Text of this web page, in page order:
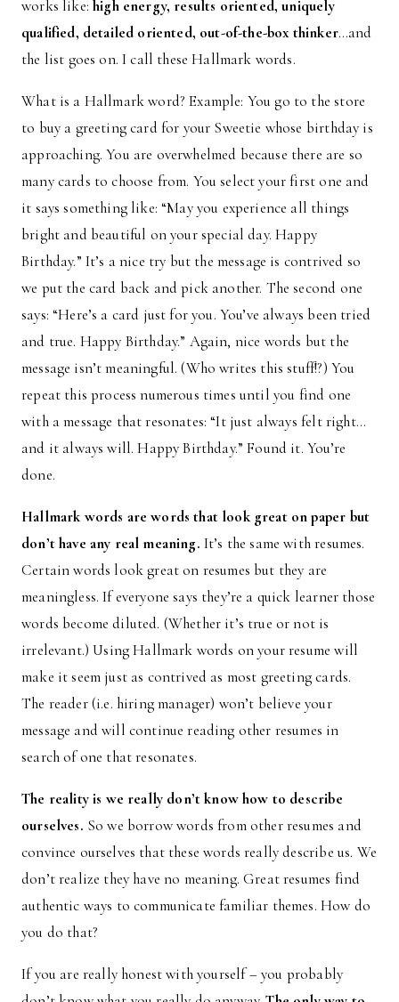
works like:high energy, results oriented, uniquely
qualified, detailed oriented, out-of-the-box thinker…and
the list goes on. I call these Hallmark words.
What is a Hallmark word? Example: You go to the store
to buy a greeting card for your Sweetie whose birthday is
approaching. You are overwhelmed because there are so
many cards to choose from. You select your first one and
it says something like: “May you experience all things
bright and beautiful on your special day. Happy
Birthday.” It’s a nice try but the message is contrived so
we put the card back and pick another. The second one
says: “Here’s a card just for you. You’ve always been tried
and true. Happy Birthday.” Again, nice words but the
message isn’t meaningful. (Who writes this stuff!?) You
repeat this process numerous times until you find one
with a message that resonates: “It just always felt right…
and it always will. Happy Birthday.” Found it. You’re
done.
Hallmark words are words that look great on paper but
don’t have any real meaning. It’s the same with resumes.
Certain words look great on resumes but they are
meaningless. If everyone says they’re a quick learner those
words become diluted. (Whether it’s true or not is
irrelevant.) Using Hallmark words on your resume will
make it seem just as contrived as most greeting cards.
The reader (i.e. hiring manager) won’t believe your
message and will continue reading other resumes in
search of one that resonates.
The reality is we really don’t know how to describe
ourselves. So we borrow words from other resumes and
convince ourselves that these words really describe us. We
don’t realize they have no meaning. Great resumes find
authentic ways to communicate familiar themes. How do
you do that?
If you are really honest with yourself – you probably